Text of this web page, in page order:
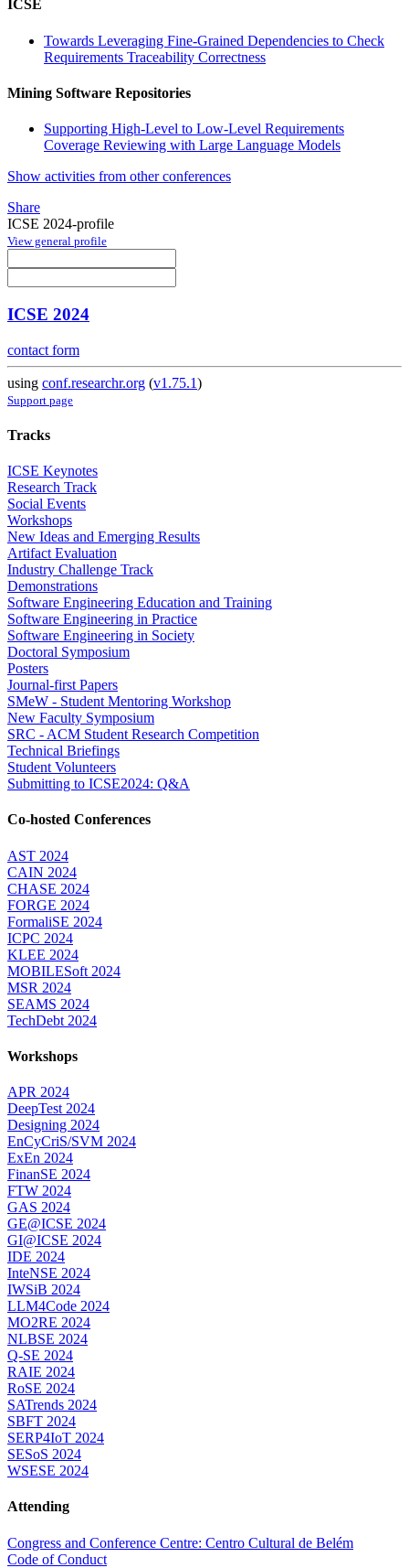
ICSE
Towards Leveraging Fine-Grained Dependencies to Check
Requirements Traceability Correctness
Mining Software Repositories
Supporting High-Level to Low-Level Requirements
Coverage Reviewing with Large Language Models
Show activities from other conferences
Share
ICSE 2024-profile
View general profile
ICSE 2024
contact form
using conf.researchr.org (v1.75.1)
Support page
Tracks
ICSE Keynotes
Research Track
Social Events
Workshops
New Ideas and Emerging Results
Artifact Evaluation
Industry Challenge Track
Demonstrations
Software Engineering Education and Training
Software Engineering in Practice
Software Engineering in Society
Doctoral Symposium
Posters
Journal-first Papers
SMeW - Student Mentoring Workshop
New Faculty Symposium
SRC - ACM Student Research Competition
Technical Briefings
Student Volunteers
Submitting to ICSE2024: Q&A
Co-hosted Conferences
AST 2024
CAIN 2024
CHASE 2024
FORGE 2024
FormaliSE 2024
ICPC 2024
KLEE 2024
MOBILESoft 2024
MSR 2024
SEAMS 2024
TechDebt 2024
Workshops
APR 2024
DeepTest 2024
Designing 2024
EnCyCriS/SVM 2024
ExEn 2024
FinanSE 2024
FTW 2024
GAS 2024
GE@ICSE 2024
GI@ICSE 2024
IDE 2024
InteNSE 2024
IWSiB 2024
LLM4Code 2024
MO2RE 2024
NLBSE 2024
Q-SE 2024
RAIE 2024
RoSE 2024
SATrends 2024
SBFT 2024
SERP4IoT 2024
SESoS 2024
WSESE 2024
Attending
Congress and Conference Centre: Centro Cultural de Belém
Code of Conduct